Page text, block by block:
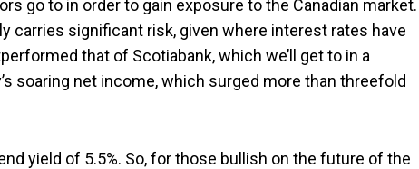
go to in order to gain exposure to the Canadian market.
carries significant risk, given where interest rates have
that of Scotiabank, which we’ll get to in a
soaring net income, which surged more than threefold
yield of 5.5%. So, for those bullish on the future of the